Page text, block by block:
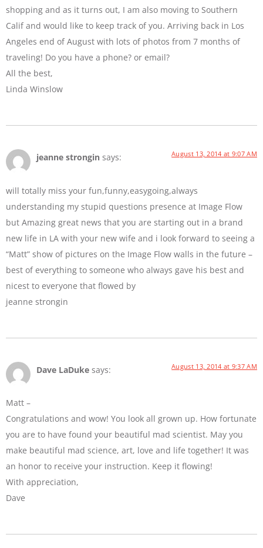
shopping and as it turns out, I am also moving to Southern
Calif and would like to keep track of you. Arriving back in Los
Angeles end of August with lots of photos from 7 months of
traveling! Do you have a phone? or email?
All the best,
Linda Winslow
jeanne strongin says: August 13, 2014 at 9:07 AM
will totally miss your fun,funny,easygoing,always
understanding my stupid questions presence at Image Flow
but Amazing great news that you are starting out in a brand
new life in LA with your new wife and i look forward to seeing a
“Matt” show of pictures on the Image Flow walls in the future –
best of everything to someone who always gave his best and
nicest to everyone that flowed by
jeanne strongin
Dave LaDuke says: August 13, 2014 at 9:37 AM
Matt –
Congratulations and wow! You look all grown up. How fortunate
you are to have found your beautiful mad scientist. May you
make beautiful mad science, art, love and life together! It was
an honor to receive your instruction. Keep it flowing!
With appreciation,
Dave